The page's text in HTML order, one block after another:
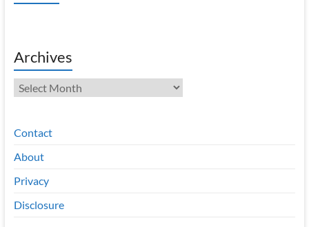
Archives
Archives
Contact
About
Privacy
Disclosure